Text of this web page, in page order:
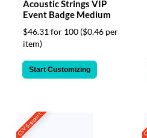
Acoustic Strings VIP
Event Badge Medium
$46.31 for 100 ($0.46 per
item)
Start Customizing
CSV Support